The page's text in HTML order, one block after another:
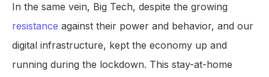
In the same vein, Big Tech, despite the growing
resistance against their power and behavior, and our
digital infrastructure, kept the economy up and
running during the lockdown. This stay-at-home